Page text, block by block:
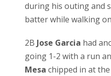
during his outing and
batter while walking
2B Jose Garcia had
going 1-2 with a run
Mesa chipped in at